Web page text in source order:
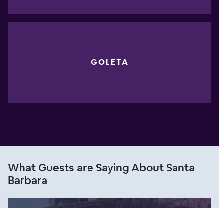
GOLETA
What Guests are Saying About Santa
Barbara